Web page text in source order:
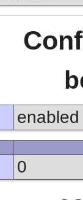
enabled
0